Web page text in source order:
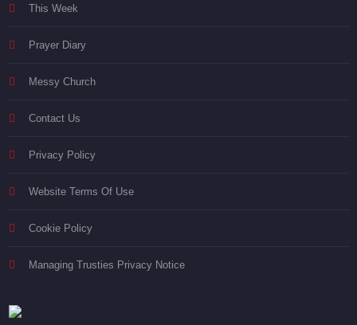
This Week
Prayer Diary
Messy Church
Contact Us
Privacy Policy
Website Terms Of Use
Cookie Policy
Managing Trusties Privacy Notice